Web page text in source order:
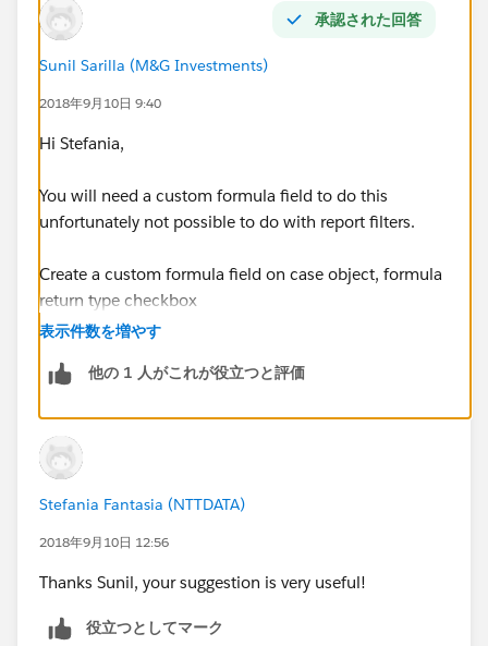
the need is that when the owner A runs the reports,
using the filter My Cases, the report shows all owned
Parent Cases with the related Cases
If i create a report type on Case and then I add to
layout,through lookup relationship, Parent Case fields,
Parent Cases, but I need a filter on Parent Cases.
Thanks
承認された回答
Sunil Sarilla (M&G Investments)
2018年9月10日 9:40
Hi Stefania,
You will need a custom formula field to do this
unfortunately not possible to do with report filters.
Create a custom formula field on case object, formula
return type checkbox
Parent.OwnerId =  $User.Id
)
will returrn true for the following cases
表示件数を増やす
他の 1 人がこれが役立つと評価
Stefania Fantasia (NTTDATA)
2018年9月10日 12:56
Thanks Sunil, your suggestion is very useful!
役立つとしてマーク